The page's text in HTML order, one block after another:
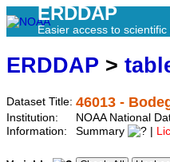
ERDDAP
Easier access to scientific
ERDDAP >
Dataset Title: 46013 -
Institution:
NOAA National
Information:
Summary